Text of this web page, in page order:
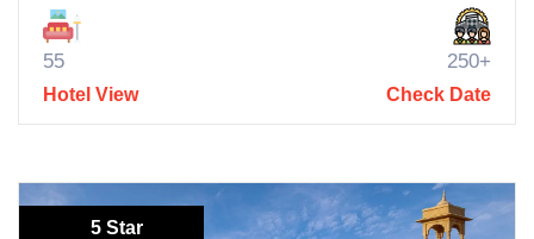
55 250+
Hotel View Check Date
5 Star